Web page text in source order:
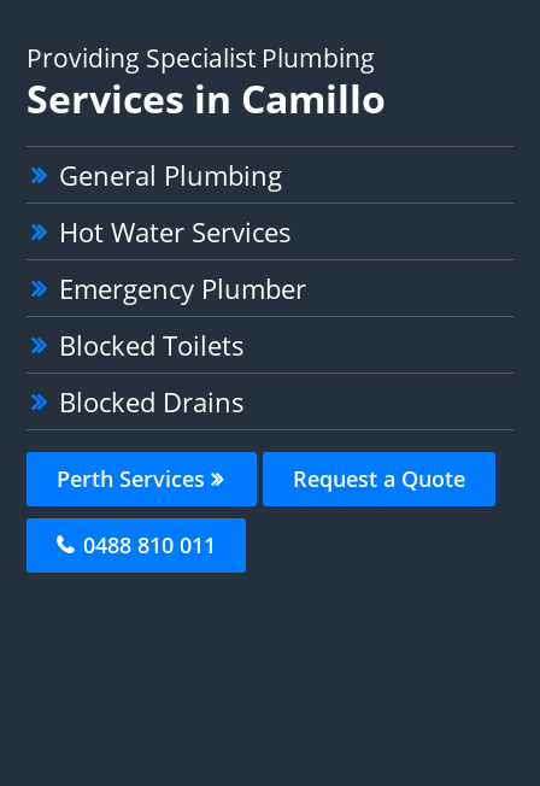
Providing Specialist Plumbing
Services in Camillo
General Plumbing
Hot Water Services
Emergency Plumber
Blocked Toilets
Blocked Drains
Perth Services Request a Quote
0488 810 011